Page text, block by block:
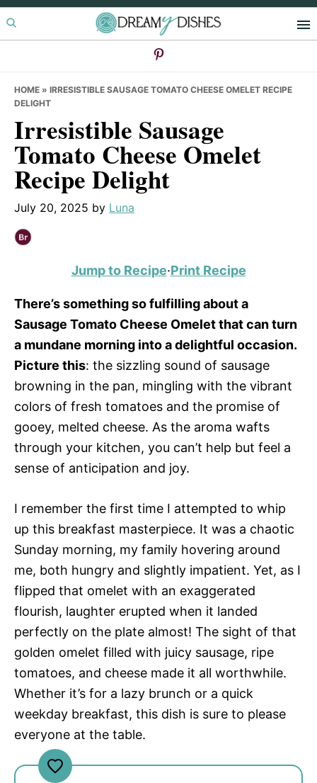
Skip
to
Skip
to
Skip
to
HOME » IRRESISTIBLE SAUSAGE TOMATO CHEESE OMELET RECIPE
DELIGHT
Irresistible Sausage
Tomato Cheese Omelet
Recipe Delight
July 20, 2025 by Luna
Jump to Recipe·Print Recipe
There’s something so fulfilling about a
Sausage Tomato Cheese Omelet that can turn
a mundane morning into a delightful occasion.
Picture this: the sizzling sound of sausage
browning in the pan, mingling with the vibrant
colors of fresh tomatoes and the promise of
gooey, melted cheese. As the aroma wafts
through your kitchen, you can’t help but feel a
sense of anticipation and joy.
I remember the first time I attempted to whip
up this breakfast masterpiece. It was a chaotic
Sunday morning, my family hovering around
me, both hungry and slightly impatient. Yet, as I
flipped that omelet with an exaggerated
flourish, laughter erupted when it landed
perfectly on the plate almost! The sight of that
golden omelet filled with juicy sausage, ripe
tomatoes, and cheese made it all worthwhile.
Whether it’s for a lazy brunch or a quick
weekday breakfast, this dish is sure to please
everyone at the table.